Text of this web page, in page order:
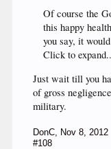
Of course the
this happy
you say, it
Click to
Just wait till you
of gross
military.
DonC Nov 8, 2012
#108